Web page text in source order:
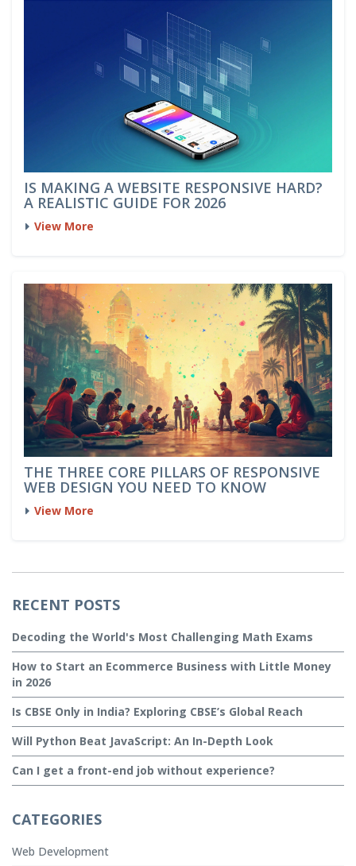
IS MAKING A WEBSITE RESPONSIVE HARD?
A REALISTIC GUIDE FOR 2026
View More
THE THREE CORE PILLARS OF RESPONSIVE
WEB DESIGN YOU NEED TO KNOW
View More
RECENT POSTS
Decoding the World's Most Challenging Math Exams
How to Start an Ecommerce Business with Little Money
in 2026
Is CBSE Only in India? Exploring CBSE’s Global Reach
Will Python Beat JavaScript: An In-Depth Look
Can I get a front-end job without experience?
CATEGORIES
Web Development